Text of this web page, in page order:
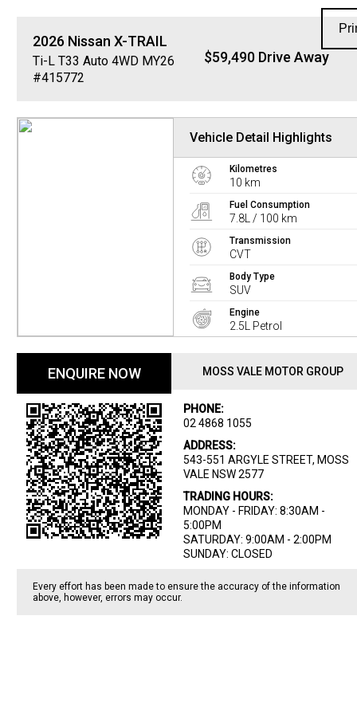
2026 Nissan X-TRAIL
Ti-L T33 Auto 4WD MY26
#415772
$59,490 Drive Away
Vehicle Detail Highlights
Kilometres
10 km
Fuel Consumption
7.8L / 100 km
Transmission
CVT
Body Type
SUV
Engine
2.5L Petrol
ENQUIRE NOW MOSS VALE MOTOR GROUP
PHONE:
02 4868 1055
ADDRESS:
543-551 ARGYLE STREET, MOSS
VALE NSW 2577
TRADING HOURS:
MONDAY - FRIDAY: 8:30AM -
5:00PM
SATURDAY: 9:00AM - 2:00PM
SUNDAY: CLOSED
Every effort has been made to ensure the accuracy of the information
above, however, errors may occur.